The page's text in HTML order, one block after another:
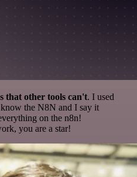
that other tools can't. I used
the N8N and I say it
on the n8n!
you are a star!